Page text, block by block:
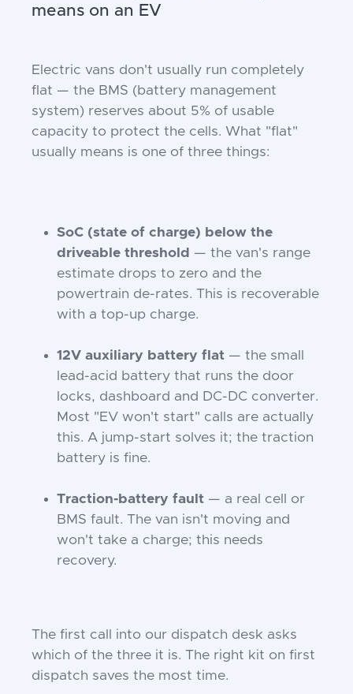
means on an EV
Electric vans don't usually run completely
flat — the BMS (battery management
system) reserves about 5% of usable
capacity to protect the cells. What "flat"
usually means is one of three things:
SoC (state of charge) below the
driveable threshold — the van's range
estimate drops to zero and the
powertrain de-rates. This is recoverable
with a top-up charge.
12V auxiliary battery flat — the small
lead-acid battery that runs the door
locks, dashboard and DC-DC converter.
Most "EV won't start" calls are actually
this. A jump-start solves it; the traction
battery is fine.
Traction-battery fault — a real cell or
BMS fault. The van isn't moving and
won't take a charge; this needs
recovery.
The first call into our dispatch desk asks
which of the three it is. The right kit on first
dispatch saves the most time.